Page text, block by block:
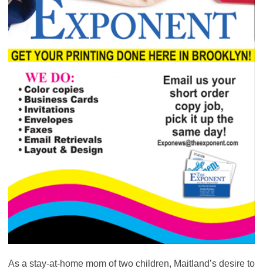
As a stay-at-home mom of two children, Maitland’s desire to